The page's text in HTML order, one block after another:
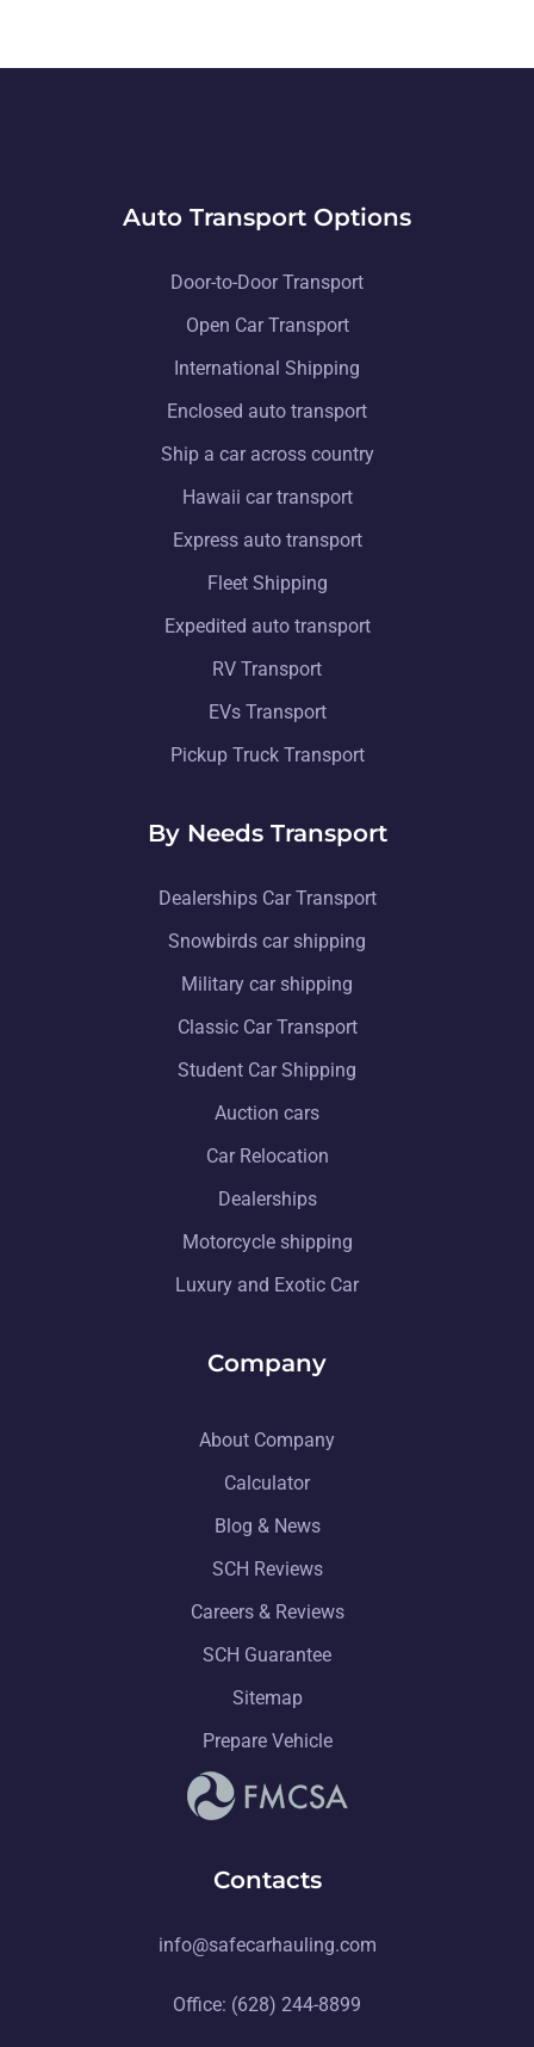
Auto Transport Options
Door-to-Door Transport
Open Car Transport
International Shipping
Enclosed auto transport
Ship a car across country
Hawaii car transport
Express auto transport
Fleet Shipping
Expedited auto transport
RV Transport
EVs Transport
Pickup Truck Transport
By Needs Transport
Dealerships Car Transport
Snowbirds car shipping
Military car shipping
Classic Car Transport
Student Car Shipping
Auction cars
Car Relocation
Dealerships
Motorcycle shipping
Luxury and Exotic Car
Company
About Company
Calculator
Blog & News
SCH Reviews
Careers & Reviews
SCH Guarantee
Sitemap
Prepare Vehicle
Contacts
info@safecarhauling.com
Office: (628) 244-8899